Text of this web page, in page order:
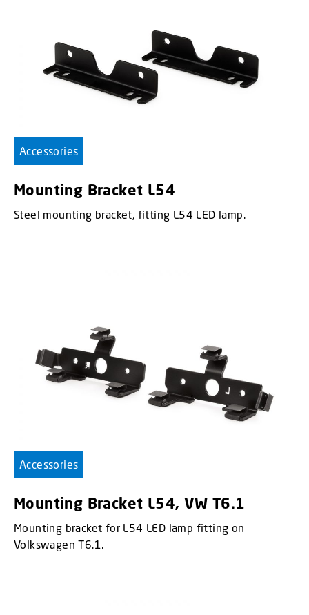
Accessories
Mounting Bracket L54
Steel mounting bracket, fitting L54 LED lamp.
Accessories
Mounting Bracket L54, VW T6.1
Mounting bracket for L54 LED lamp fitting on
Volkswagen T6.1.